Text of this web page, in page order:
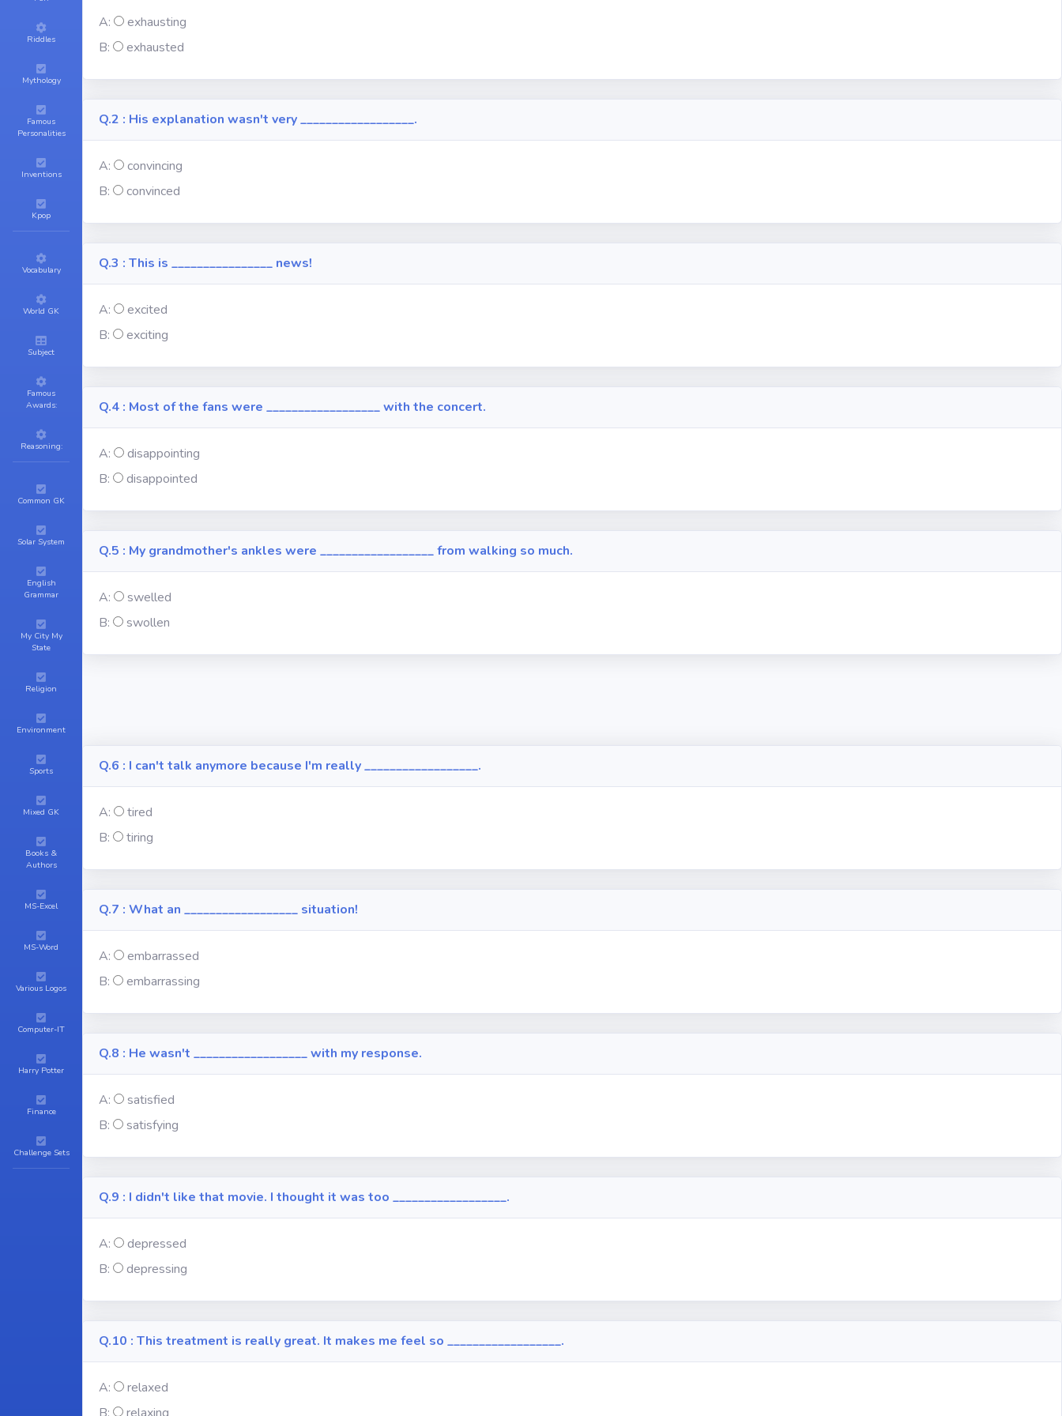
Riddles
Mythology
Famous
Personalities
Inventions
Kpop
Vocabulary
World GK
Subject
Famous
Awards:
Reasoning:
Common GK
Solar System
English
Grammar
My City My
State
Religion
Environment
Sports
Mixed GK
Books &
Authors
MS-Excel
MS-Word
Various Logos
Computer-IT
Harry Potter
Finance
Challenge Sets
A:
exhausting
B:
exhausted
Q.2 : His explanation wasn't very __________________.
A:
convincing
B:
convinced
Q.3 : This is ________________ news!
A:
excited
B:
exciting
Q.4 : Most of the fans were __________________ with the concert.
A:
disappointing
B:
disappointed
Q.5 : My grandmother's ankles were __________________ from walking so much.
A:
swelled
B:
swollen
Q.6 : I can't talk anymore because I'm really __________________.
A:
tired
B:
tiring
Q.7 : What an __________________ situation!
A:
embarrassed
B:
embarrassing
Q.8 : He wasn't __________________ with my response.
A:
satisfied
B:
satisfying
Q.9 : I didn't like that movie. I thought it was too __________________.
A:
depressed
B:
depressing
Q.10 : This treatment is really great. It makes me feel so __________________.
A:
relaxed